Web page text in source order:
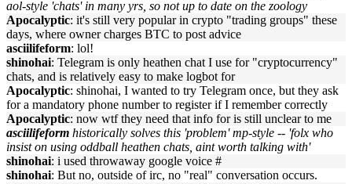
aol-style 'chats' in many yrs, so not up to date on the zoology
Apocalyptic: it's still very popular in crypto "trading groups" these
days, where owner charges BTC to post advice
asciilifeform: lol!
shinohai: Telegram is only heathen chat I use for "cryptocurrency"
chats, and is relatively easy to make logbot for
Apocalyptic: shinohai, I wanted to try Telegram once, but they ask
for a mandatory phone number to register if I remember correctly
Apocalyptic: now wtf they need that info for is still unclear to me
asciilifeform historically solves this 'problem' mp-style -- 'folx who
insist on using oddball heathen chats, aint worth talking with'
shinohai: i used throwaway google voice #
shinohai: But no, outside of irc, no "real" conversation occurs.